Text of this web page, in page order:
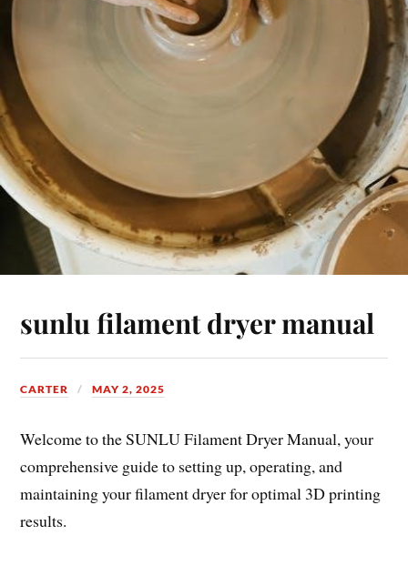
sunlu filament dryer manual
CARTER MAY 2, 2025
Welcome to the SUNLU Filament Dryer Manual, your
comprehensive guide to setting up, operating, and
maintaining your filament dryer for optimal 3D printing
results.